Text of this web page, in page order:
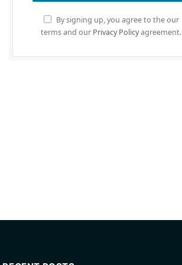
By signing up, you agree to the our
terms and our Privacy Policyagreement.